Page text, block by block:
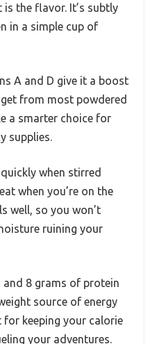
the flavor. It’s subtly
in a simple cup of
A and D give it a boost
from most powdered
a smarter choice for
supplies.
when stirred
when you’re on the
well, so you won’t
ruining your
8 grams of protein
source of energy
keeping your calorie
your adventures.